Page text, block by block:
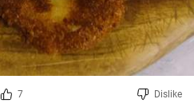
7 Dislike